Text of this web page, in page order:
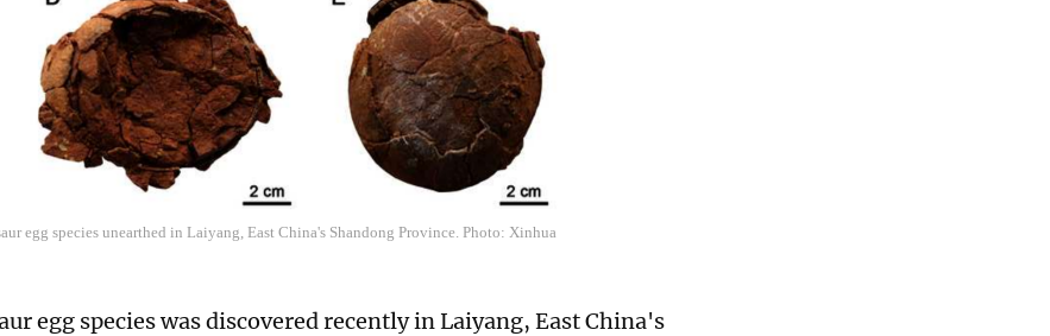
egg species unearthed in Laiyang, East China's Shandong Province. Photo: Xinhua
egg species was discovered recently in Laiyang, East China's